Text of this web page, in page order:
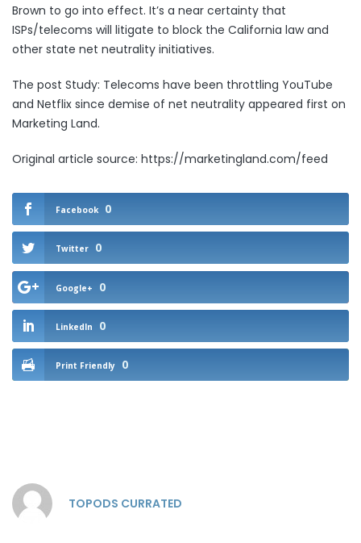
Brown to go into effect. It’s a near certainty that
ISPs/telecoms will litigate to block the California law and
other state net neutrality initiatives.
The post Study: Telecoms have been throttling YouTube
and Netflix since demise of net neutrality appeared first on
Marketing Land.
Original article source: https://marketingland.com/feed
Facebook 0
Twitter 0
Google+ 0
LinkedIn 0
Print Friendly 0
TOPODS CURRATED